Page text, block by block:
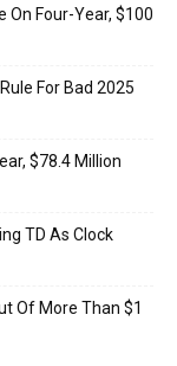
Four-Year, $100
For Bad 2025
$78.4 Million
TD As Clock
Of More Than $1